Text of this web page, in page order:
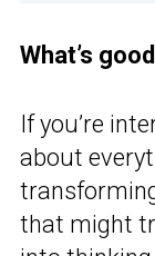
What’s
If you’re
about
that might